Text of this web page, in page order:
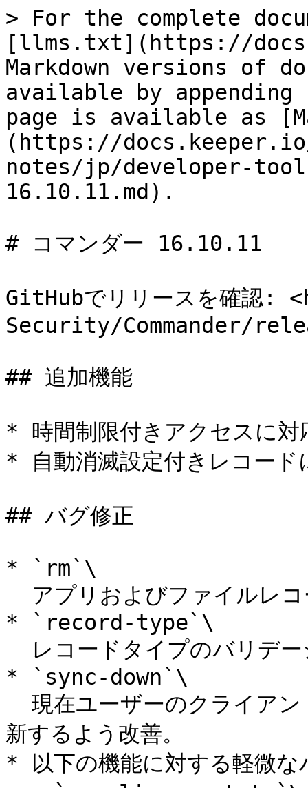
> For the complete
[llms.txt](https://
Markdown versions of
available by
page is available as
(https://
notes/jp/developer-
16.10.11.md).
# コマンダー 16.10.11
GitHubでリリースを確
Security/Commander/
## 追加機能
* 時間制限付きアクセスに対
* 自動消滅設定付きレコード
## バグ修正
* `rm`\
* `record-type`\
* `sync-down`\
新するよう改善。
* 以下の機能に対する軽微